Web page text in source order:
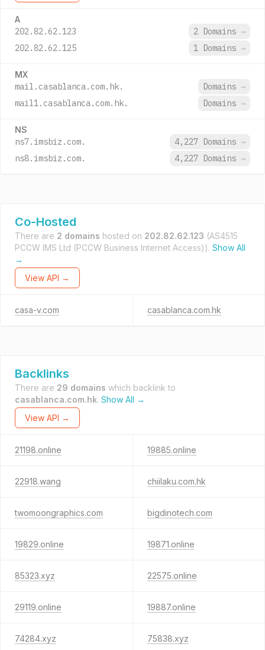
A
202.82.62.123 2 Domains →
202.82.62.125
1 Domains →
MX
mail.casablanca.com.hk. Domains →
mail1.casablanca.com.hk.
Domains →
NS
ns7.imsbiz.com. 4,227 Domains →
ns8.imsbiz.com.
4,227 Domains →
Co-Hosted
There are 2 domains hosted on 202.82.62.123 (AS4515
PCCW IMS Ltd (PCCW Business Internet Access)). Show All
→
View API →
casa-v.com casablanca.com.hk
Backlinks
There are 29 domains which backlink to
casablanca.com.hk. Show All →
View API →
21198.online 19885.online
22918.wang chiilaku.com.hk
twomoongraphics.com bigdinotech.com
19829.online 19871.online
85323.xyz 22575.online
29119.online 19887.online
74284.xyz 75838.xyz